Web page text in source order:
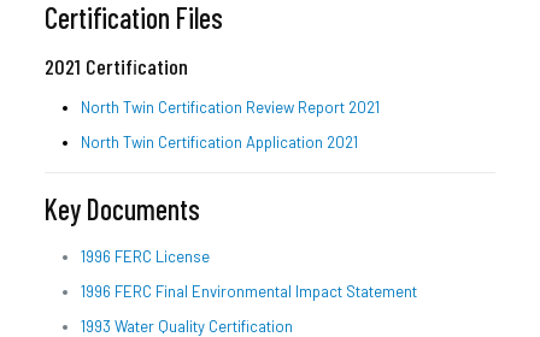
Certification Files
2021 Certification
North Twin Certification Review Report 2021
North Twin Certification Application 2021
Key Documents
1996 FERC License
1996 FERC Final Environmental Impact Statement
1993 Water Quality Certification